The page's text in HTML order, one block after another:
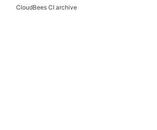
CloudBees CI archive